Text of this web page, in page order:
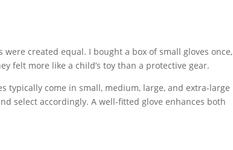
created equal. I bought a box of small gloves once,
felt more like a child’s toy than a protective gear.
typically come in small, medium, large, and extra-large
select accordingly. A well-fitted glove enhances both